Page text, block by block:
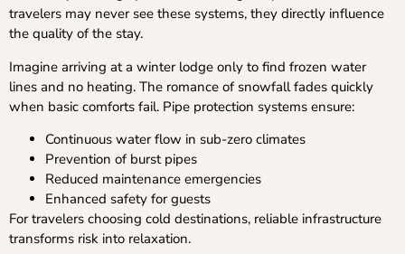
travelers may never see these systems, they directly influence
the quality of the stay.
Imagine arriving at a winter lodge only to find frozen water
lines and no heating. The romance of snowfall fades quickly
when basic comforts fail. Pipe protection systems ensure:
Continuous water flow in sub-zero climates
Prevention of burst pipes
Reduced maintenance emergencies
Enhanced safety for guests
For travelers choosing cold destinations, reliable infrastructure
transforms risk into relaxation.